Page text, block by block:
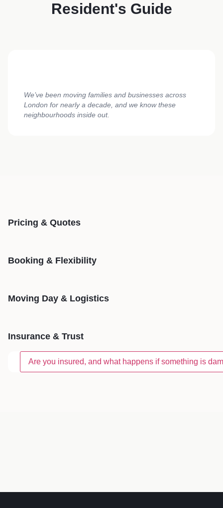
Resident's Guide
We’ve been moving families and businesses across
London for nearly a decade, and we know these
neighbourhoods inside out.
Pricing & Quotes
Booking & Flexibility
Moving Day & Logistics
Insurance & Trust
Are you insured, and what happens if something is